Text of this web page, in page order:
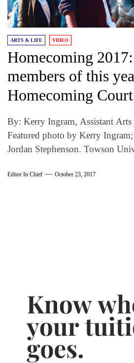
ARTS & LIFE VIDEO
Homecoming
members of this
Homecoming Court
By: Kerry Ingram, Assistant
Featured photo by Kerry
Jordan Stephenson. Towson
Editor In Chief October 23, 2017